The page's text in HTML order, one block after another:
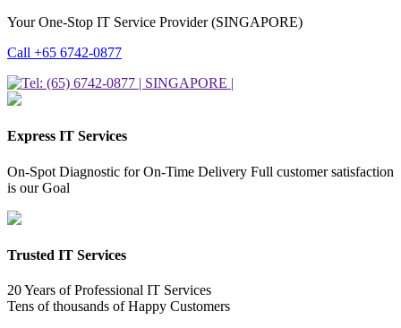
Your One-Stop IT Service Provider (SINGAPORE)
Call +65 6742-0877
Express IT Services
On-Spot Diagnostic for On-Time Delivery Full customer satisfaction
is our Goal
Trusted IT Services
20 Years of Professional IT Services
Tens of thousands of Happy Customers